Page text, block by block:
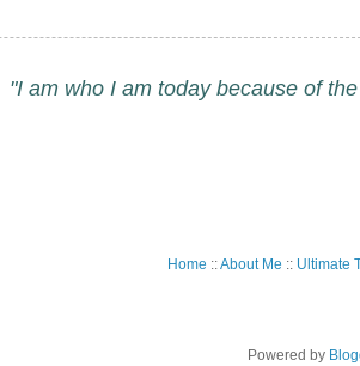
"I am who I am today because of
Home ::About Me :: Ultimate
Powered by